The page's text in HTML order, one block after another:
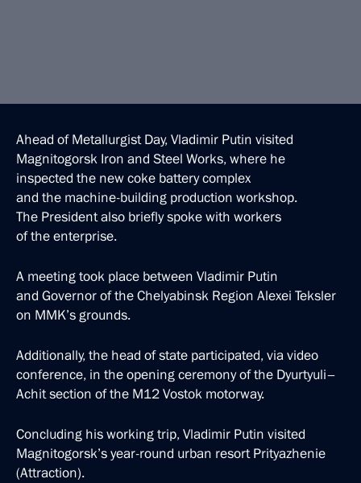
Ahead of Metallurgist Day, Vladimir Putin visited
Magnitogorsk Iron and Steel Works, where he
inspected the new coke battery complex
and the machine-building production workshop.
The President also briefly spoke with workers
of the enterprise.
A meeting took place between Vladimir Putin
and Governor of the Chelyabinsk Region Alexei Teksler
on MMK’s grounds.
Additionally, the head of state participated, via video
conference, in the opening ceremony of the Dyurtyuli–
Achit section of the M12 Vostok motorway.
Concluding his working trip, Vladimir Putin visited
Magnitogorsk’s year-round urban resort Prityazhenie
(Attraction).